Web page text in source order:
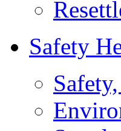
Safety